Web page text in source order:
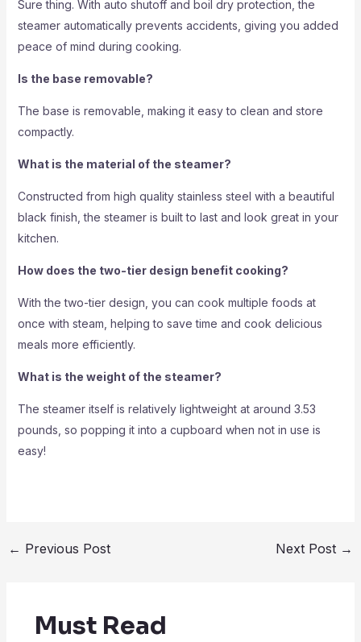
Sure thing. With auto shutoff and boil dry protection, the
steamer automatically prevents accidents, giving you added
peace of mind during cooking.
Is the base removable?
The base is removable, making it easy to clean and store
compactly.
What is the material of the steamer?
Constructed from high quality stainless steel with a beautiful
black finish, the steamer is built to last and look great in your
kitchen.
How does the two-tier design benefit cooking?
With the two-tier design, you can cook multiple foods at
once with steam, helping to save time and cook delicious
meals more efficiently.
What is the weight of the steamer?
The steamer itself is relatively lightweight at around 3.53
pounds, so popping it into a cupboard when not in use is
easy!
← Previous Post Next Post →
Must Read